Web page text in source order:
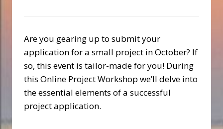
Are you gearing up to submit your
application for a small project in October? If
so, this event is tailor-made for you! During
this Online Project Workshop we’ll delve into
the essential elements of a successful
project application.